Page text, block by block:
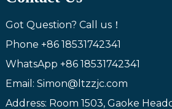
Got Question? Call us！
Phone +86 18531742341
WhatsApp +86 18531742341
Email: Simon@ltzzjc.com
Address: Room 1503, Gaoke